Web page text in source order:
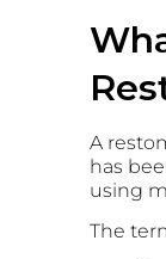
A
has
using
The